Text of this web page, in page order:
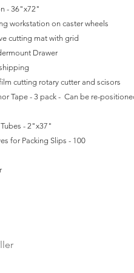
- 36"x72"
workstation on caster wheels
cutting mat with grid
Drawer
cutting rotary cutter and scisors
Tape - 3 pack - Can be re-
- 2"x37"
for Packing Slips - 100